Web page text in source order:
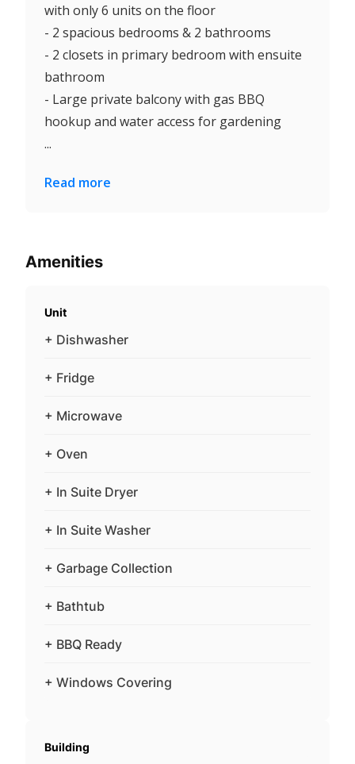
with only 6 units on the floor
- 2 spacious bedrooms & 2 bathrooms
- 2 closets in primary bedroom with ensuite
bathroom
- Large private balcony with gas BBQ
hookup and water access for gardening
...
Read more
Amenities
Unit
+ Dishwasher
+ Fridge
+ Microwave
+ Oven
+ In Suite Dryer
+ In Suite Washer
+ Garbage Collection
+ Bathtub
+ BBQ Ready
+ Windows Covering
Building